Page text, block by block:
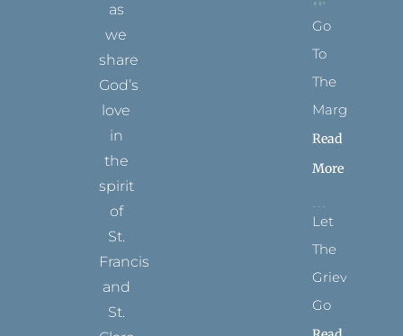
as
we
share
God’s
love
in
the
spirit
of
St.
Francis
and
St.
Go
To
The
Margins
Read
More
Let
The
Grievance
Go